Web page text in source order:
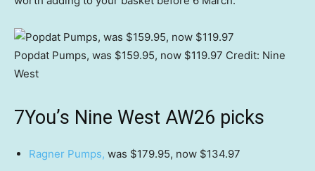
Popdat Pumps, was $159.95, now $119.97 Credit: Nine
West
7You’s Nine West AW26 picks
Ragner Pumps, was $179.95, now $134.97